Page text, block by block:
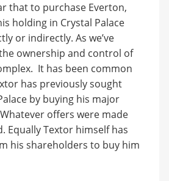
that to purchase Everton,
holding in Crystal Palace
or indirectly. As we’ve
ownership and control of
It has been common
has previously sought
by buying his major
offers were made
Equally Textor himself has
his shareholders to buy him